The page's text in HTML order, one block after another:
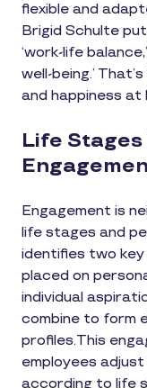
flexible and
Brigid Schulte
‘work-life
well-being.’
and happiness at
Life
Engagement is
life stages and
identifies two
placed on
individual
combine to form
profiles.This
employees
according to life